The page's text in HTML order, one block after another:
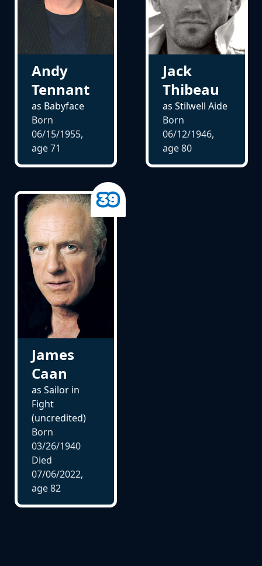
Andy
Tennant
as Babyface
Born
06/15/1955,
age71
Jack
Thibeau
as Stilwell Aide
Born
06/12/1946,
age80
James
Caan
as Sailor in
Fight
(uncredited)
Born
03/26/1940
Died
07/06/2022,
age82